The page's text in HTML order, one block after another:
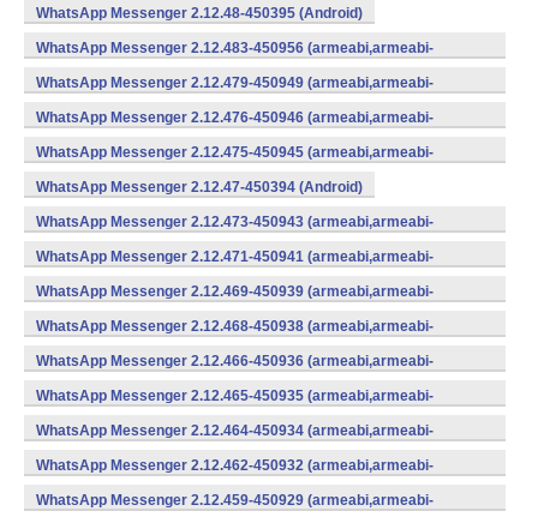
WhatsApp Messenger 2.12.48-450395 (Android)
WhatsApp Messenger 2.12.483-450956 (armeabi,armeabi-
v7a,mips,x86) (Android)
WhatsApp Messenger 2.12.479-450949 (armeabi,armeabi-
v7a,mips,x86) (Android)
WhatsApp Messenger 2.12.476-450946 (armeabi,armeabi-
v7a,mips,x86) (Android)
WhatsApp Messenger 2.12.475-450945 (armeabi,armeabi-
v7a,mips,x86) (Android)
WhatsApp Messenger 2.12.47-450394 (Android)
WhatsApp Messenger 2.12.473-450943 (armeabi,armeabi-
v7a,mips,x86) (Android)
WhatsApp Messenger 2.12.471-450941 (armeabi,armeabi-
v7a,mips,x86) (Android)
WhatsApp Messenger 2.12.469-450939 (armeabi,armeabi-
v7a,mips,x86) (Android)
WhatsApp Messenger 2.12.468-450938 (armeabi,armeabi-
v7a,mips,x86) (Android)
WhatsApp Messenger 2.12.466-450936 (armeabi,armeabi-
v7a,mips,x86) (Android)
WhatsApp Messenger 2.12.465-450935 (armeabi,armeabi-
v7a,mips,x86) (Android)
WhatsApp Messenger 2.12.464-450934 (armeabi,armeabi-
v7a,mips,x86) (Android)
WhatsApp Messenger 2.12.462-450932 (armeabi,armeabi-
v7a,mips,x86) (Android)
WhatsApp Messenger 2.12.459-450929 (armeabi,armeabi-